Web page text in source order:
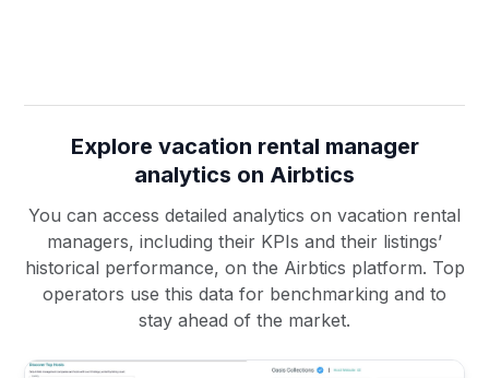
Explore vacation rental manager
analytics on Airbtics
You can access detailed analytics on vacation rental
managers, including their KPIs and their listings’
historical performance, on the Airbtics platform. Top
operators use this data for benchmarking and to
stay ahead of the market.